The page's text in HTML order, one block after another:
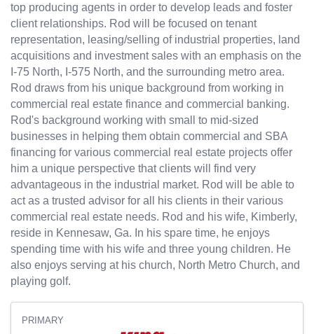
top producing agents in order to develop leads and foster
client relationships. Rod will be focused on tenant
representation, leasing/selling of industrial properties, land
acquisitions and investment sales with an emphasis on the
I-75 North, I-575 North, and the surrounding metro area.
Rod draws from his unique background from working in
commercial real estate finance and commercial banking.
Rod's background working with small to mid-sized
businesses in helping them obtain commercial and SBA
financing for various commercial real estate projects offer
him a unique perspective that clients will find very
advantageous in the industrial market. Rod will be able to
act as a trusted advisor for all his clients in their various
commercial real estate needs. Rod and his wife, Kimberly,
reside in Kennesaw, Ga. In his spare time, he enjoys
spending time with his wife and three young children. He
also enjoys serving at his church, North Metro Church, and
playing golf.
PRIMARY